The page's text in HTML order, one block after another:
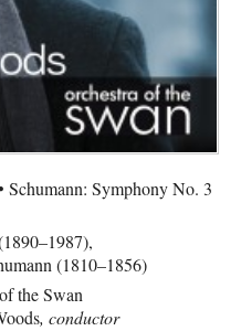
Schumann: Symphony No. 3
,
(1810–1856)
the Swan
, conductor